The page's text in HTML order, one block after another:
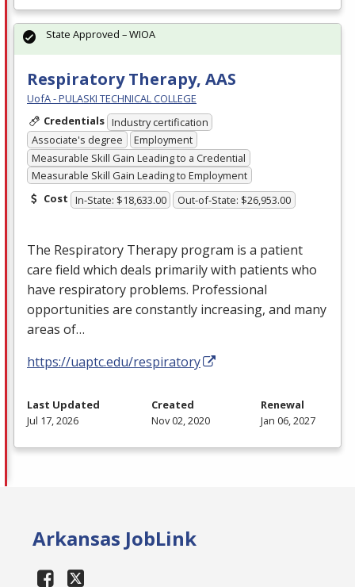
Respiratory Therapy, AAS
UofA - PULASKI TECHNICAL COLLEGE
Credentials Industry certification
Associate's degree
Employment
Measurable Skill Gain Leading to a Credential
Measurable Skill Gain Leading to Employment
Cost In-State: $18,633.00 Out-of-State: $26,953.00
The Respiratory Therapy program is a patient
care field which deals primarily with patients who
have respiratory problems. Professional
opportunities are constantly increasing, and many
areas of…
https://uaptc.edu/respiratory
State Approved – WIOA
Last Updated
Jul 17, 2026
Created
Nov 02, 2020
Renewal
Jan 06, 2027
Arkansas JobLink